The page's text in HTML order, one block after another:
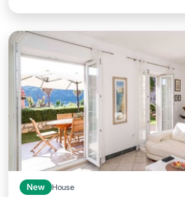
New House